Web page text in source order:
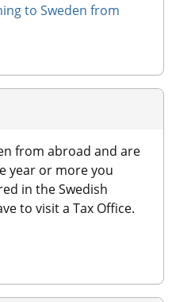
to Sweden from
from abroad and are
year or more you
in the Swedish
to visit a Tax Office.